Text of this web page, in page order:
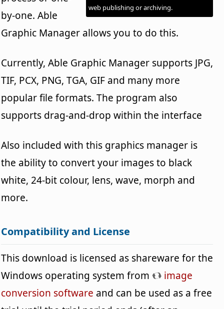
web publishing or archiving.
by-one. Able
Graphic Manager allows you to do this.
Currently, Able Graphic Manager supports JPG,
TIF, PCX, PNG, TGA, GIF and many more
popular file formats. The program also
supports drag-and-drop within the interface
Also included with this graphics manager is
the ability to convert your images to black
white, 24-bit colour, lens, wave, morph and
more.
Compatibility and License
This download is licensed as shareware for the
Windows operating system from
image
conversion software and can be used as a free